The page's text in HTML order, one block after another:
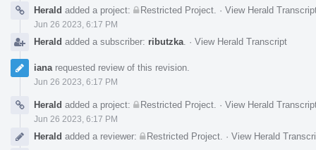
Herald added a project: Restricted Project · View Herald
Jun 26 2023, 6:17 PM
Herald added a subscriber: ributzka · View Herald Transcript
iana requested review of this revision.
Jun 26 2023, 6:17 PM
Herald added a project: Restricted Project · View Herald
Jun 26 2023, 6:17 PM
Herald added a reviewer: Restricted Project · View Herald